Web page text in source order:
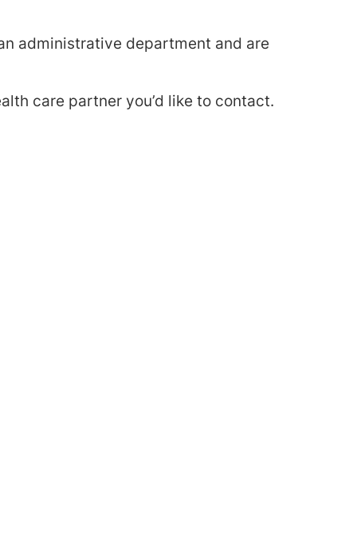
administrative department and are
care partner you’d like to contact.